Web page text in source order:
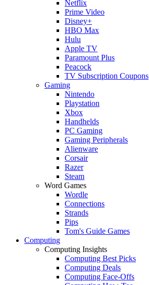
Netflix
Prime Video
Disney+
HBO Max
Hulu
Apple TV
Paramount Plus
Peacock
TV Subscription Coupons
Gaming
Nintendo
Playstation
Xbox
Handhelds
PC Gaming
Gaming Peripherals
Alienware
Corsair
Razer
Steam
Word Games
Wordle
Connections
Strands
Pips
Tom's Guide Games
Computing
Computing Insights
Computing Best Picks
Computing Deals
Computing Face-Offs